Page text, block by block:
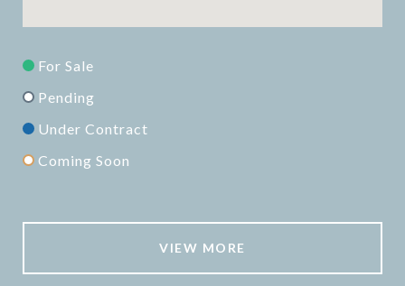
For Sale
Pending
Under Contract
Coming Soon
VIEW MORE